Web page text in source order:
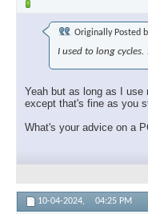
Originally Posted
I used to long
Yeah but as long as I use
except that's fine as you
What's your advice on a
10-04-2024, 04:25 PM